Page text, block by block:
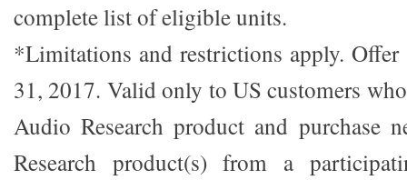
complete list of eligible units.
*Limitations and restrictions apply. Offer
31, 2017. Valid only to US customers
Audio Research product and purchase
Research product(s) from a